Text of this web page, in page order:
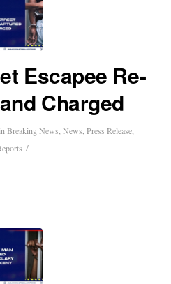
Escapee Re-
Charged
Breaking News ,News ,Press Release
/